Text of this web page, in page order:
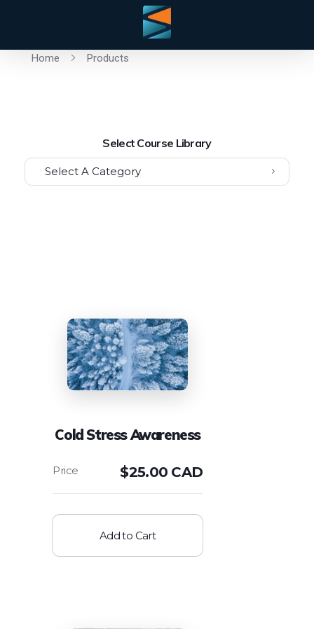
Home Products
Select Course Library
Select A Category
Cold Stress Awareness
$25.00 CAD
Add to Cart